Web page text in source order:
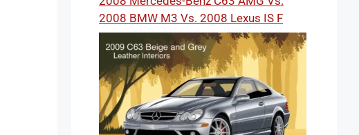
2008 BMW M3 Vs. 2008 Lexus IS F